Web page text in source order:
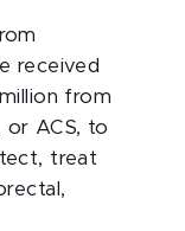
received
from
or ACS, to
treat